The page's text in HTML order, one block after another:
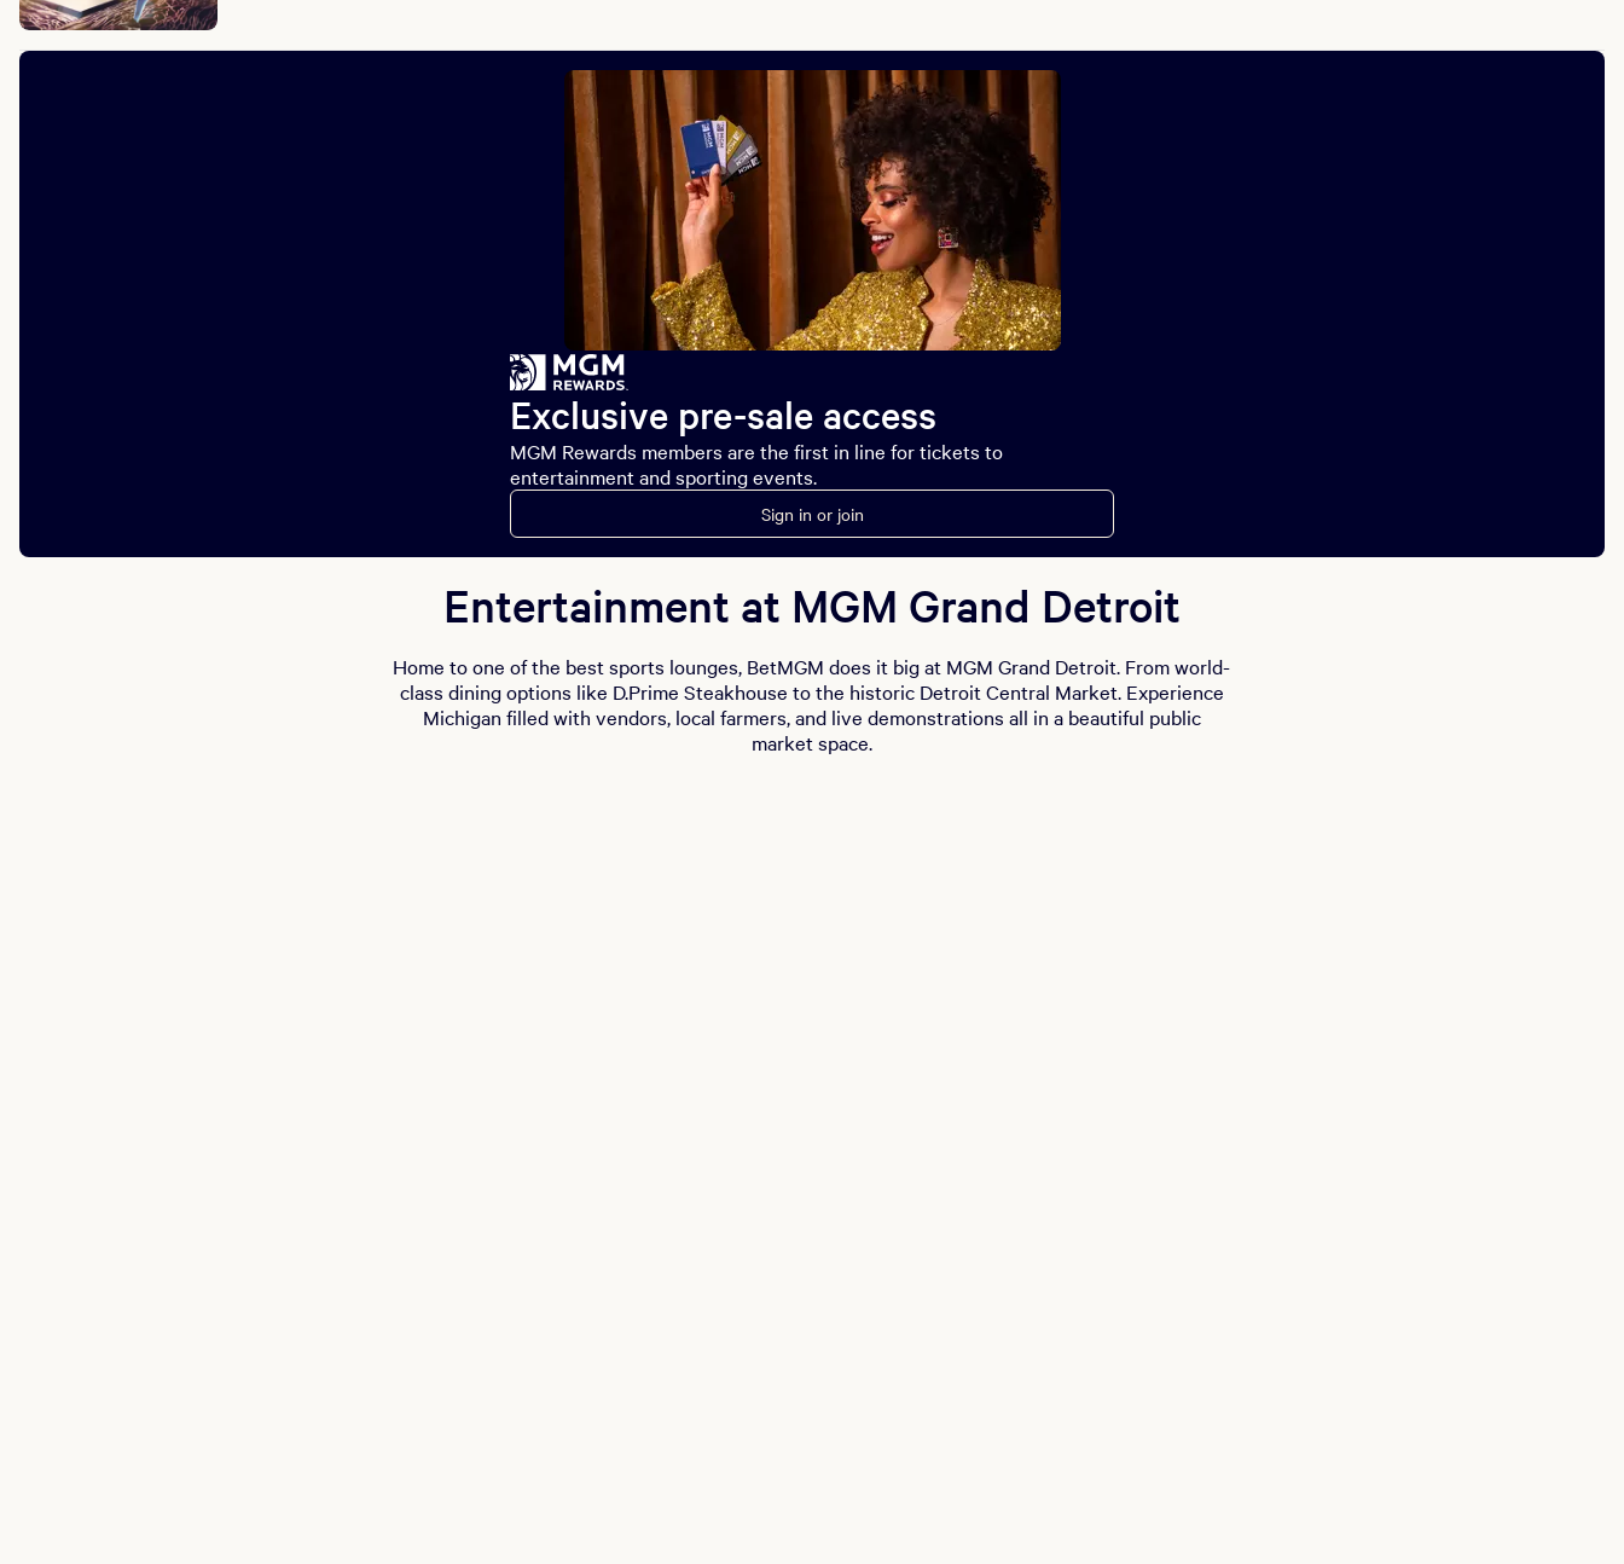
Exclusive pre-sale access
MGM Rewards members are the first in line for tickets to
entertainment and sporting events.
Sign in or join
Entertainment at MGM Grand Detroit
Home to one of the best sports lounges, BetMGM does it big at MGM Grand Detroit. From world-
class dining options like D.Prime Steakhouse to the historic Detroit Central Market. Experience
Michigan filled with vendors, local farmers, and live demonstrations all in a beautiful public
market space.